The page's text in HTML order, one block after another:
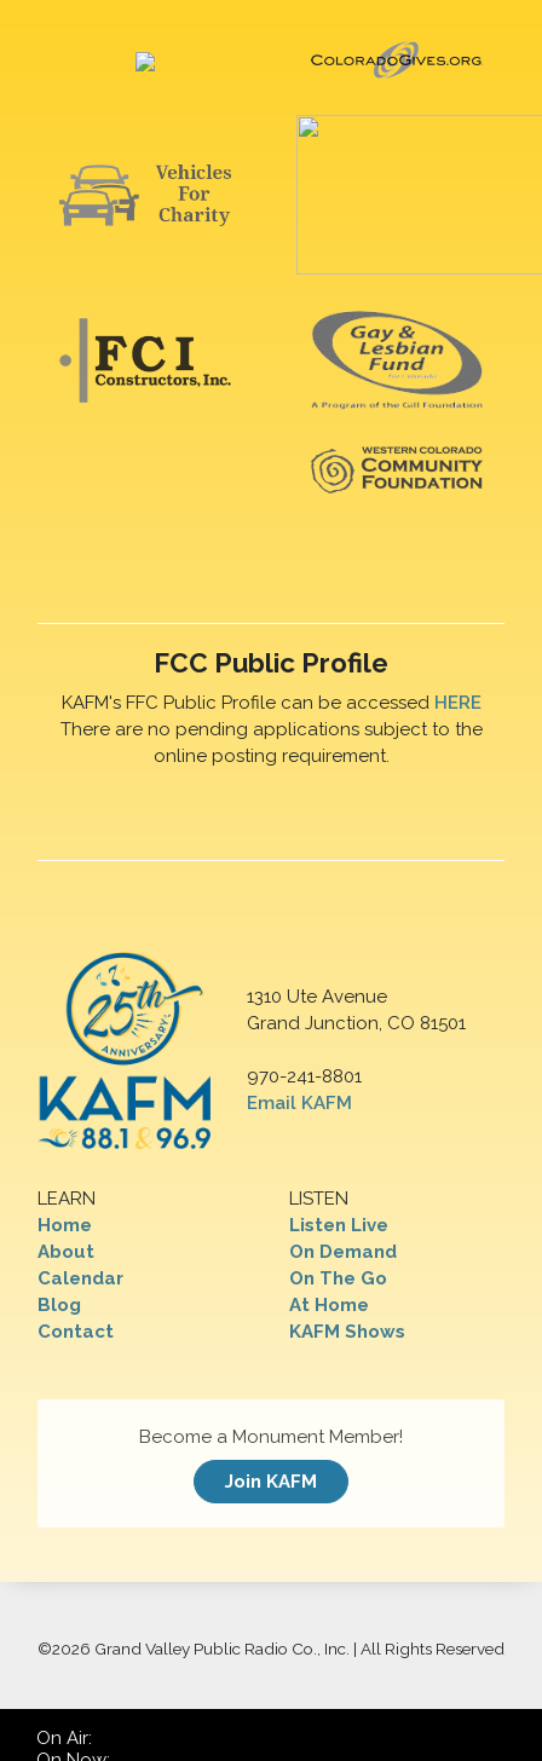
FCC Public Profile
KAFM's FFC Public Profile can be accessed HERE
There are no pending applications subject to the
online posting requirement.
1310 Ute Avenue
Grand Junction, CO 81501
970-241-8801
Email KAFM
LEARN
Home
About
Calendar
Blog
Contact
LISTEN
Listen Live
On Demand
On The Go
At Home
KAFM Shows
Become a Monument Member!
Join KAFM
©2026 Grand Valley Public Radio Co., Inc. | All Rights Reserved
On Air: